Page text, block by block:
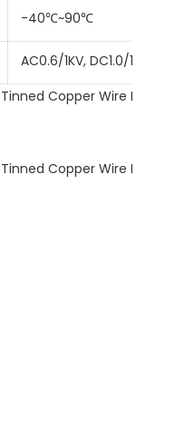
-40℃~90℃
AC0.6/1KV, DC1.0/1.8KV